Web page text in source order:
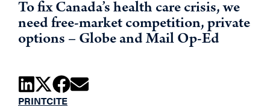
To fix Canada’s health care crisis, we
need free-market competition, private
options – Globe and Mail Op-Ed
PRINTCITE